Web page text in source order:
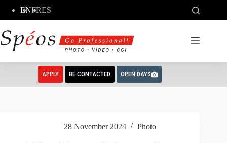
content
ENFRES
APPLY BE CONTACTED OPEN DAYS
28 November 2024 Photo